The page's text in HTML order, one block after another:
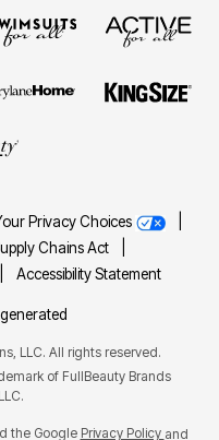
Privacy Choices
Chains Act
Accessibility Statement
LLC. All rights reserved.
of FullBeauty Brands
the Google Privacy Policy and